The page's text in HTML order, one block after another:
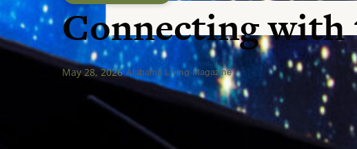
Connecting with
May 28, 2026 Alabama Living Magazine